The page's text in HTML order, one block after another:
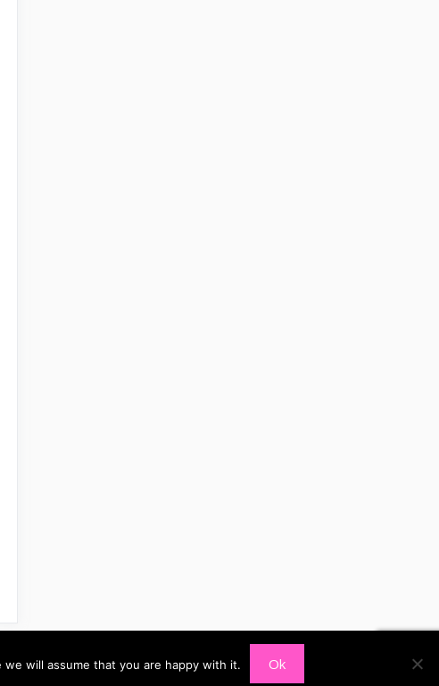
will assume that you are happy with it. Ok